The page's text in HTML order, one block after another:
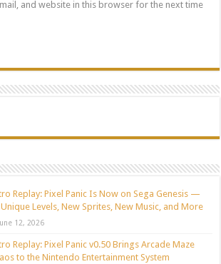
and website in this browser for the next time
Replay: Pixel Panic Is Now on Sega Genesis —
Unique Levels, New Sprites, New Music, and More
June 12, 2026
Replay: Pixel Panic v0.50 Brings Arcade Maze
to the Nintendo Entertainment System